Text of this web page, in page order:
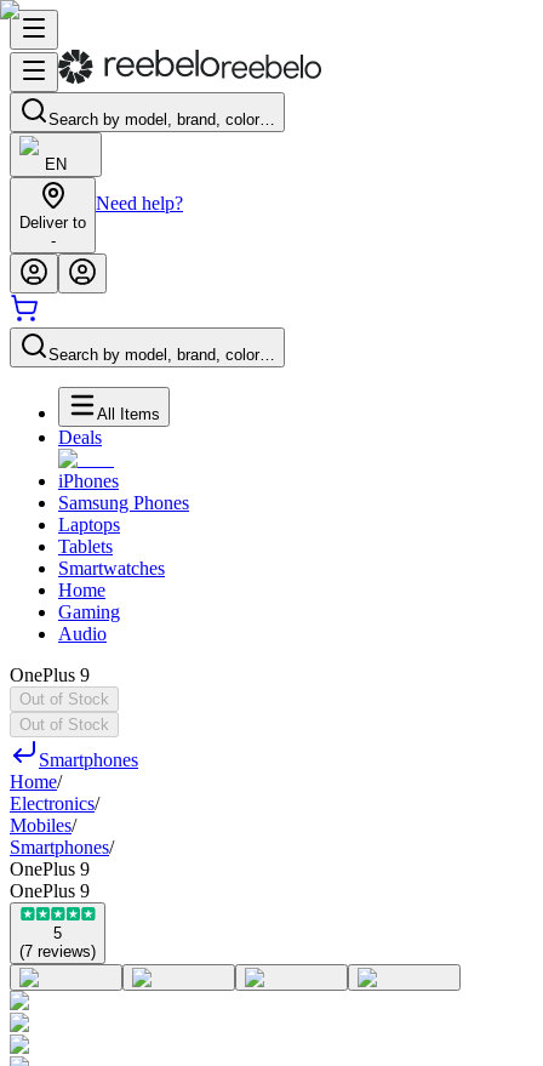
Search by model, brand, color…
EN
Deliver to
-
Need help?
Search by model, brand, color…
All Items
Deals
iPhones
Samsung Phones
Laptops
Tablets
Smartwatches
Home
Gaming
Audio
OnePlus 9
Out of Stock
Out of Stock
Smartphones
Home/
Electronics/
Mobiles/
Smartphones/
OnePlus 9
OnePlus 9
5
(7 reviews)